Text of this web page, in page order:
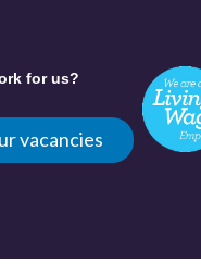
for us?
vacancies